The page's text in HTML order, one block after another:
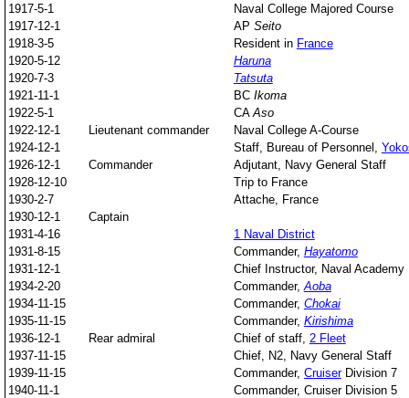
1917-5-1
Naval College Majored Course
1917-12-1
AP Seito
1918-3-5
Resident in France
1920-5-12
Haruna
1920-7-3
Tatsuta
1921-11-1
BC Ikoma
1922-5-1
CA Aso
1922-12-1
Lieutenant commander
Naval College A-Course
1924-12-1
Staff, Bureau of Personnel,
1926-12-1
Commander
Adjutant, Navy General Staff
1928-12-10
Trip to France
1930-2-7
Attache, France
1930-12-1
Captain
1931-4-16
1 Naval District
1931-8-15
Commander, Hayatomo
1931-12-1
Chief Instructor, Naval Academy
1934-2-20
Commander, Aoba
1934-11-15
Commander, Chokai
1935-11-15
Commander, Kirishima
1936-12-1
Rear admiral Chief of staff, 2 Fleet
1937-11-15
Chief, N2, Navy General Staff
1939-11-15
Commander, CruiserDivision 7
1940-11-1
Commander, Cruiser Division 5